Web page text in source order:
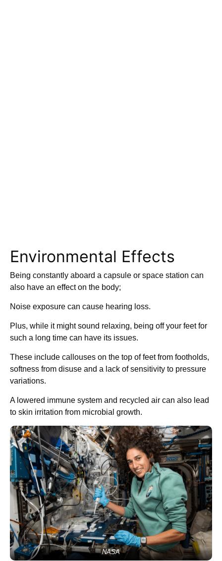
Environmental Effects
Being constantly aboard a capsule or space station can
also have an effect on the body;
Noise exposure can cause hearing loss.
Plus, while it might sound relaxing, being off your feet for
such a long time can have its issues.
These include callouses on the top of feet from footholds,
softness from disuse and a lack of sensitivity to pressure
variations.
A lowered immune system and recycled air can also lead
to skin irritation from microbial growth.
NASA